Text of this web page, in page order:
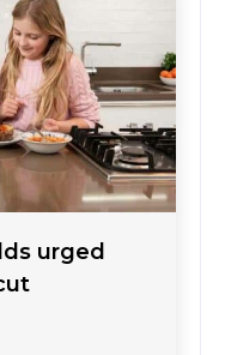
urged